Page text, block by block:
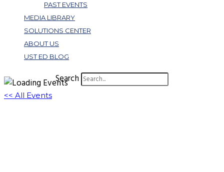
PAST EVENTS
MEDIA LIBRARY
SOLUTIONS CENTER
ABOUT US
UST ED BLOG
Search
<< All Events